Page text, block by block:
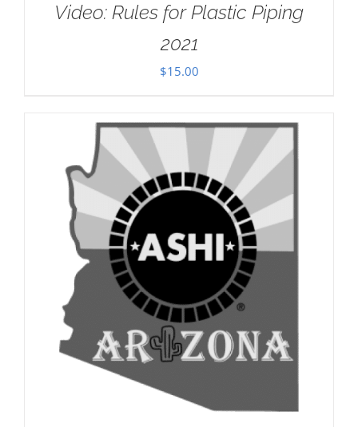
Video: Rules for Plastic Piping
2021
$15.00